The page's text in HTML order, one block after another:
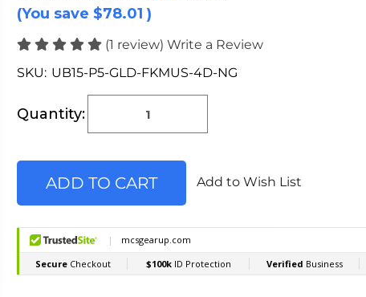
(You save $78.01 )
(1 review) Write a Review
SKU: UB15-P5-GLD-FKMUS-4D-NG
Stock:
Quantity:
Add to Wish List